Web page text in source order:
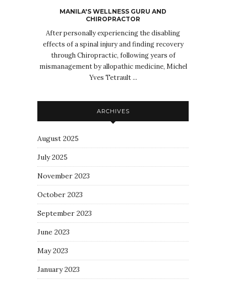
MANILA'S WELLNESS GURU AND
CHIROPRACTOR
After personally experiencing the disabling
effects of a spinal injury and finding recovery
through Chiropractic, following years of
mismanagement by allopathic medicine, Michel
Yves Tetrault ...
ARCHIVES
August 2025
July 2025
November 2023
October 2023
September 2023
June 2023
May 2023
January 2023